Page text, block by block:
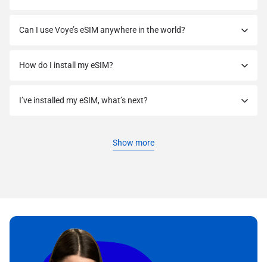
Can I use Voye’s eSIM anywhere in the world?
How do I install my eSIM?
I’ve installed my eSIM, what’s next?
Show more